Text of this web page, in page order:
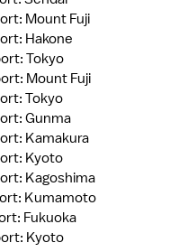
Mount Fuji
Hakone
Tokyo
Mount Fuji
Tokyo
Gunma
Kamakura
Kyoto
Kagoshima
Kumamoto
Fukuoka
Kyoto